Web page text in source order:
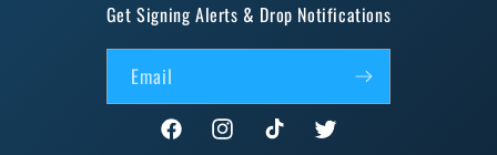
Get Signing Alerts & Drop Notifications
Email
FacebookInstagramTikTok Twitter